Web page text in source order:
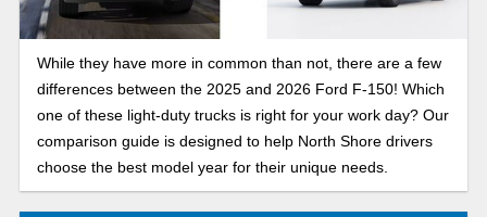
While they have more in common than not, there are a few
differences between the 2025 and 2026 Ford F-150! Which
one of these light-duty trucks is right for your work day? Our
comparison guide is designed to help North Shore drivers
choose the best model year for their unique needs.